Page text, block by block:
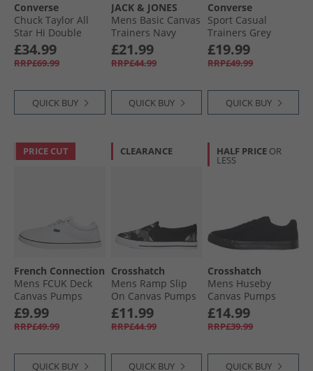
Converse
Chuck Taylor All
Star Hi Double
Lace Trainers
Black/​Vintage
White/​Black
£34.99
RRP£69.99
QUICK BUY
JACK & JONES
Mens Basic Canvas
Trainers Navy
Blazer
£21.99
RRP£44.99
QUICK BUY
Converse
Sport Casual
Trainers Grey
Area/​Dark Matter
£19.99
RRP£49.99
QUICK BUY
PRICE CUT
French Connection
Mens FCUK Deck
Canvas Pumps
White Mono
£9.99
RRP£49.99
QUICK BUY
CLEARANCE
Crosshatch
Mens Ramp Slip
On Canvas Pumps
Black Camo/​Black
£11.99
RRP£44.99
QUICK BUY
HALF PRICE OR
LESS
Crosshatch
Mens Huseby
Canvas Pumps
Black Mono
£14.99
RRP£39.99
QUICK BUY